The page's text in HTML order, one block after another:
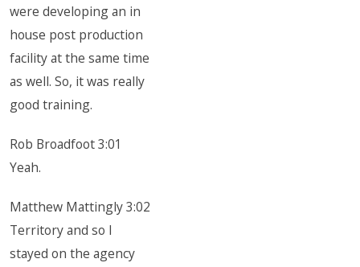
were developing an in
house post production
facility at the same time
as well. So, it was really
good training.
Rob Broadfoot 3:01
Yeah.
Matthew Mattingly 3:02
Territory and so I
stayed on the agency